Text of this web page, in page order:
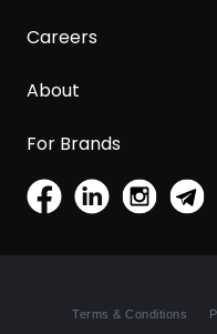
Careers
About
For Brands
Terms & Conditions